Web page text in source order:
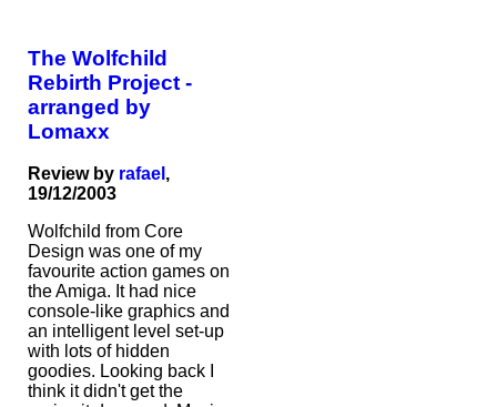
The Wolfchild
Rebirth Project -
arranged by
Lomaxx
Review by rafael ,
19/12/2003
Wolfchild from Core
Design was one of my
favourite action games on
the Amiga. It had nice
console-like graphics and
an intelligent level set-up
with lots of hidden
goodies. Looking back I
think it didn't get the